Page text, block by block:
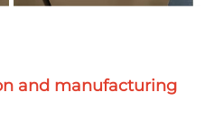
and manufacturing